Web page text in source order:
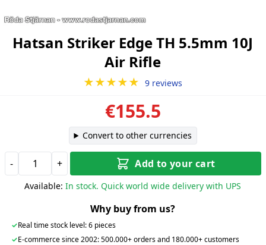
Hatsan Striker Edge TH 5.5mm 10J
Air Rifle
★★★★★ 9 reviews
€155.5
Convert to other currencies
- + Add to your cart
Available: In stock. Quick world wide delivery with UPS
Why buy from us?
✓Real time stock level: 6 pieces
✓E-commerce since 2002: 500.000+ orders and 180.000+ customers